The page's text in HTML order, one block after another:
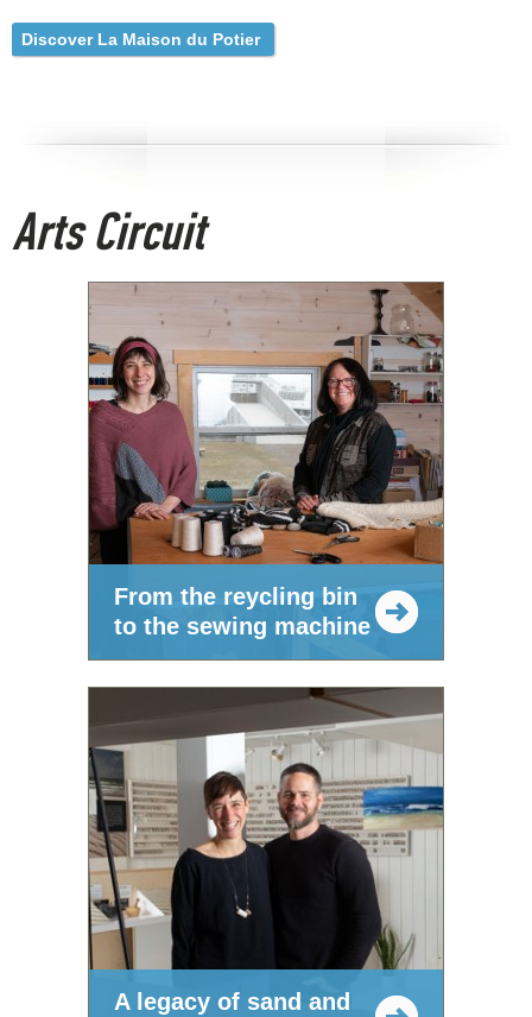
Discover La Maison du Potier
Arts Circuit
From the reycling bin
to the sewing machine
A legacy of sand and